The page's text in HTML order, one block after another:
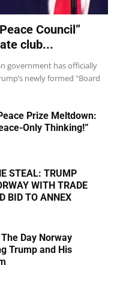
Council”
club...
government has officially
newly formed "Board
Prize Meltdown:
Only Thinking!”
STEAL: TRUMP
WITH TRADE
BID TO ANNEX
Day Norway
Trump and His